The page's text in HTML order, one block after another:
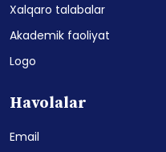
Xalqaro talabalar
Akademik faoliyat
Logo
Havolalar
Email